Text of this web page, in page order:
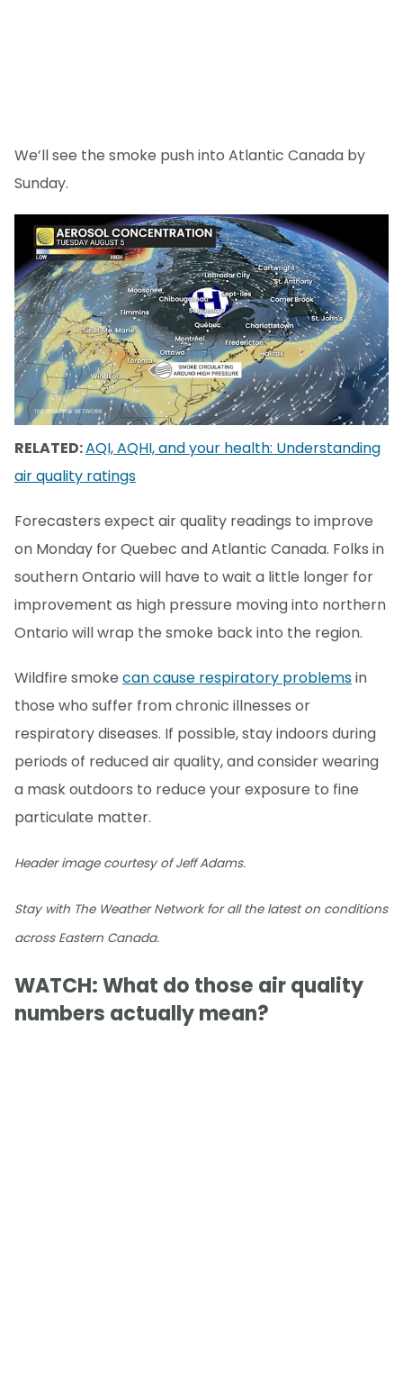
We’ll see the smoke push into Atlantic Canada by
Sunday.
RELATED:AQI, AQHI, and your health: Understanding
air quality ratings
Forecasters expect air quality readings to improve
on Monday for Quebec and Atlantic Canada. Folks in
southern Ontario will have to wait a little longer for
improvement as high pressure moving into northern
Ontario will wrap the smoke back into the region.
Wildfire smoke can cause respiratory problemsin
those who suffer from chronic illnesses or
respiratory diseases. If possible, stay indoors during
periods of reduced air quality, and consider wearing
a mask outdoors to reduce your exposure to fine
particulate matter.
Header image courtesy of Jeff Adams.
Stay with The Weather Network for all the latest on conditions
across Eastern Canada.
WATCH: What do those air quality
numbers actually mean?